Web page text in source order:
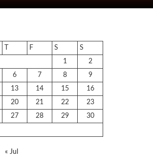
F S
S
1
2
6 7 8
9
13 14 15
16
20 21 22
23
27 28 29
30
« Jul